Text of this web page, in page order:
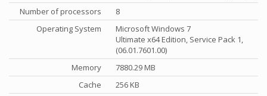
Number of processors
8
Operating System
Microsoft Windows 7
Ultimate x64 Edition, Service Pack 1,
(06.01.7601.00)
Memory
7880.29 MB
Cache
256 KB